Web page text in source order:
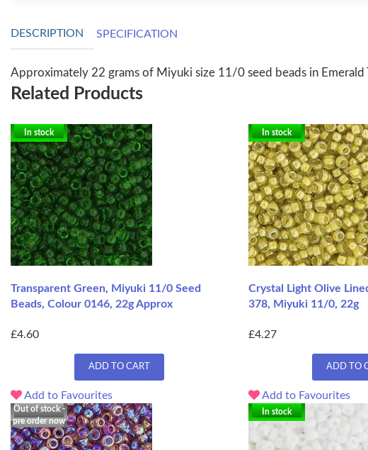
DESCRIPTION SPECIFICATION
Approximately 22 grams of Miyuki size 11/0 seed beads in
Related Products
In stock
Transparent Green, Miyuki 11/0 Seed
Beads, Colour 0146, 22g Approx
£4.60
ADD TO CART
Add to Favourites
In stock
Crystal Light Olive
378, Miyuki 11/0, 22g
£4.27
ADD TO
Add to Favourites
Out of stock -
pre order now
In stock